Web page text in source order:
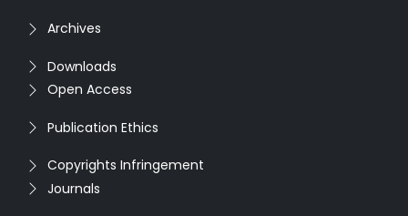
Archives
Downloads
Open Access
Publication Ethics
Copyrights Infringement
Journals